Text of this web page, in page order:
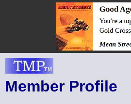
Member Profile